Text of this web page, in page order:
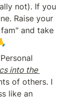
not). If you
Raise your
and take
into the
of others. I
like an